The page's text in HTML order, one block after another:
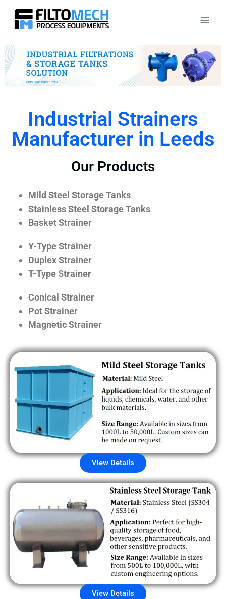
Industrial Strainers
Manufacturer in Leeds
Our Products
Mild Steel Storage Tanks
Stainless Steel Storage Tanks
Basket Strainer
Y-Type Strainer
Duplex Strainer
T-Type Strainer
Conical Strainer
Pot Strainer
Magnetic Strainer
View Details
View Details